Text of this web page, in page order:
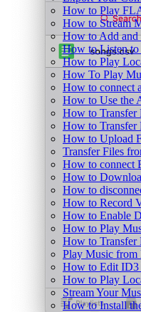
How to Play
How to Stream
How to Add and
How to Listen to
How to Play
How To Play
How to connect
How to Use the
How to Transfer
How to Transfer
How to Upload
Transfer Files
How to connect
How to
How to
How to Record
How to Enable
How to Play
How to Transfer
Play Music from
How to Edit ID3
How to Play
Stream Your
How to Install